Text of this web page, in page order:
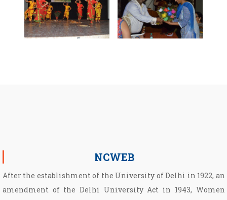
NCWEB
After the establishment of the University of Delhi in 1922, an
amendment of the Delhi University Act in 1943, Women